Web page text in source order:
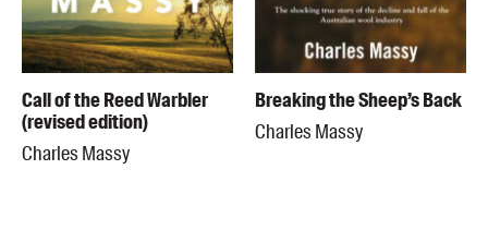
Call of the Reed Warbler
(revised edition)
Charles Massy
Breaking the Sheep’s Back
Charles Massy